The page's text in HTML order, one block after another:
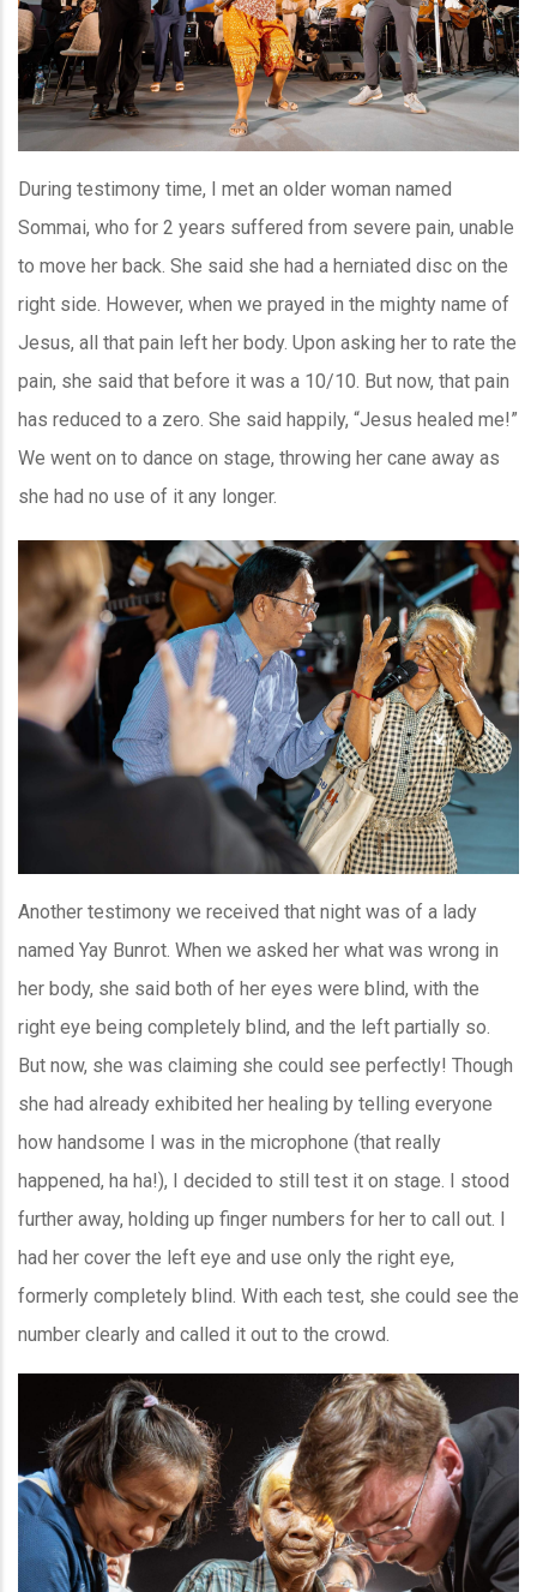
During testimony time, I met an older woman named
Sommai, who for 2 years suffered from severe pain, unable
to move her back. She said she had a herniated disc on the
right side. However, when we prayed in the mighty name of
Jesus, all that pain left her body. Upon asking her to rate the
pain, she said that before it was a 10/10. But now, that pain
has reduced to a zero. She said happily, “Jesus healed me!”
We went on to dance on stage, throwing her cane away as
she had no use of it any longer.
Another testimony we received that night was of a lady
named Yay Bunrot. When we asked her what was wrong in
her body, she said both of her eyes were blind, with the
right eye being completely blind, and the left partially so.
But now, she was claiming she could see perfectly! Though
she had already exhibited her healing by telling everyone
how handsome I was in the microphone (that really
happened, ha ha!), I decided to still test it on stage. I stood
further away, holding up finger numbers for her to call out. I
had her cover the left eye and use only the right eye,
formerly completely blind. With each test, she could see the
number clearly and called it out to the crowd.